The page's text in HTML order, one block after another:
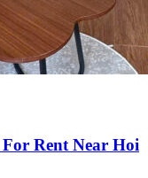
Rent Near Hoi